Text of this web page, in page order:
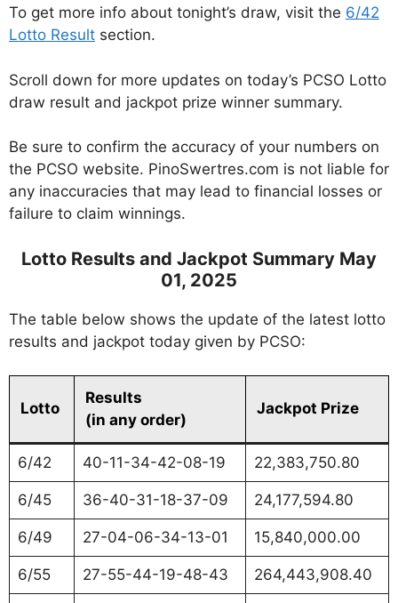
To get more info about tonight’s draw, visit the 6/42
Lotto Result section.
Scroll down for more updates on today’s PCSO Lotto
draw result and jackpot prize winner summary.
Be sure to confirm the accuracy of your numbers on
the PCSO website. PinoSwertres.com is not liable for
any inaccuracies that may lead to financial losses or
failure to claim winnings.
Lotto Results and Jackpot Summary May
01, 2025
The table below shows the update of the latest lotto
results and jackpot today given by PCSO:
Lotto
Results
(in any order)
Jackpot Prize
6/42 40-11-34-42-08-19 22,383,750.80
6/45 36-40-31-18-37-09 24,177,594.80
6/49 27-04-06-34-13-01 15,840,000.00
6/55 27-55-44-19-48-43 264,443,908.40